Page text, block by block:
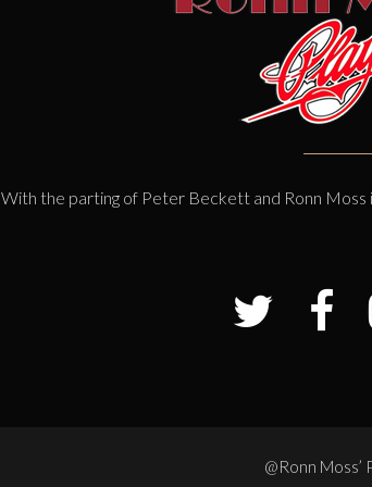
With the parting of Peter Beckett and Ronn Moss
@Ronn Moss’